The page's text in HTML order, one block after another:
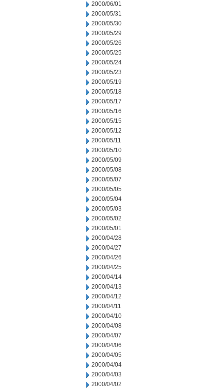
2000/06/01
2000/05/31
2000/05/30
2000/05/29
2000/05/26
2000/05/25
2000/05/24
2000/05/23
2000/05/19
2000/05/18
2000/05/17
2000/05/16
2000/05/15
2000/05/12
2000/05/11
2000/05/10
2000/05/09
2000/05/08
2000/05/07
2000/05/05
2000/05/04
2000/05/03
2000/05/02
2000/05/01
2000/04/28
2000/04/27
2000/04/26
2000/04/25
2000/04/14
2000/04/13
2000/04/12
2000/04/11
2000/04/10
2000/04/08
2000/04/07
2000/04/06
2000/04/05
2000/04/04
2000/04/03
2000/04/02